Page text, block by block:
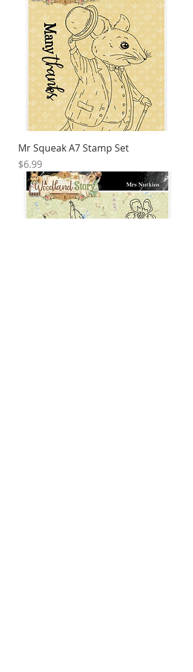
Mr Squeak A7 Stamp Set
Price
$6.99